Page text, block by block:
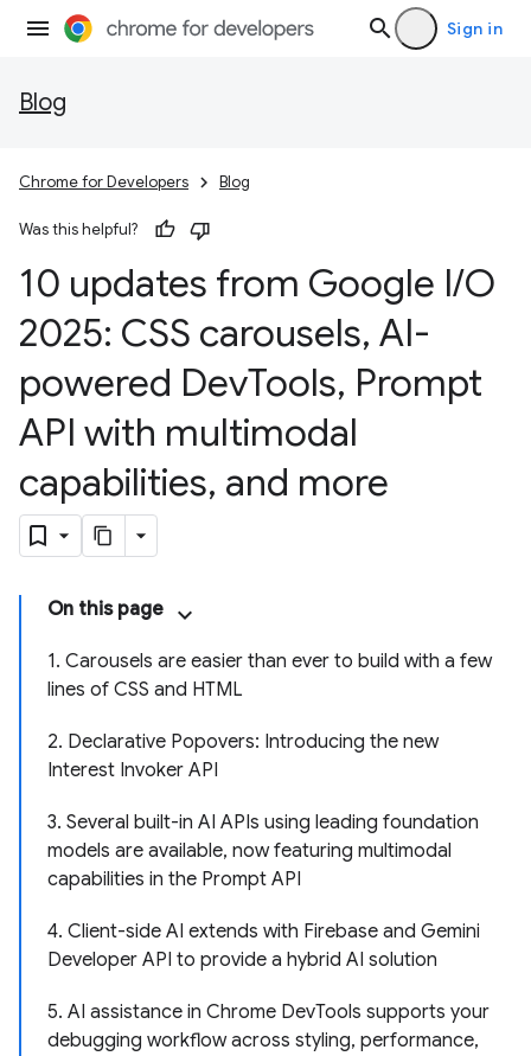
Sign in
Blog
Chrome for Developers Blog
Was this helpful?
10 updates from Google I/O
2025: CSS carousels, AI-
powered DevTools, Prompt
API with multimodal
capabilities, and more
On this page
1. Carousels are easier than ever to build with a few
lines of CSS and HTML
2. Declarative Popovers: Introducing the new
Interest Invoker API
3. Several built-in AI APIs using leading foundation
models are available, now featuring multimodal
capabilities in the Prompt API
4. Client-side AI extends with Firebase and Gemini
Developer API to provide a hybrid AI solution
5. AI assistance in Chrome DevTools supports your
debugging workflow across styling, performance,